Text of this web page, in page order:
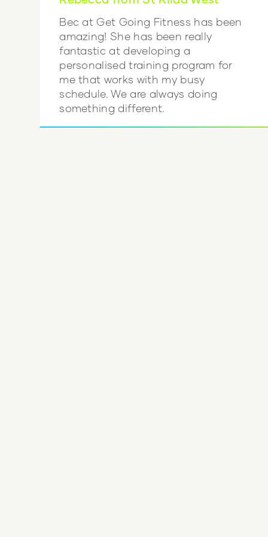
Bec at Get Going Fitness has been
amazing! She has been really
fantastic at developing a
personalised training program for
me that works with my busy
schedule. We are always doing
something different.